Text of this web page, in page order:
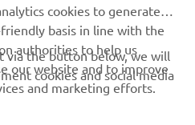
cookies to generate
basis in line with the
authorities to help us
our website and to improve
and marketing efforts.
via the button below, we will
cookies and social media